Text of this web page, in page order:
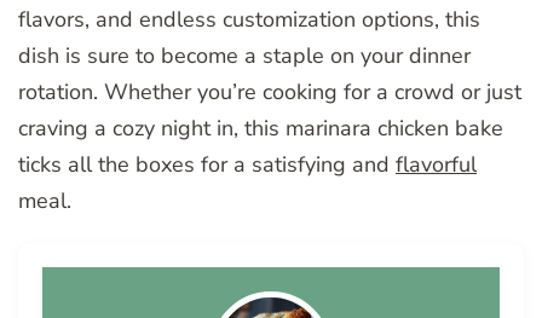
flavors, and endless customization options, this
dish is sure to become a staple on your dinner
rotation. Whether you’re cooking for a crowd or just
craving a cozy night in, this marinara chicken bake
ticks all the boxes for a satisfying and flavorful
meal.